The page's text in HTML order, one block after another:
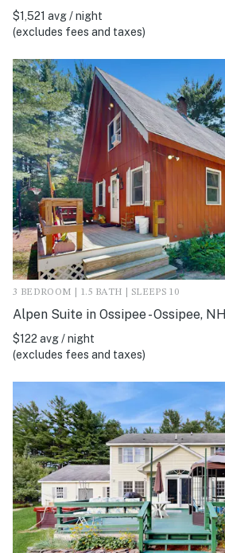
$1,521 avg / night
(excludes fees and taxes)
3 BEDROOM | 1.5 BATH | SLEEPS 10
Alpen Suite in Ossipee - Ossipee, NH
$122 avg / night
(excludes fees and taxes)